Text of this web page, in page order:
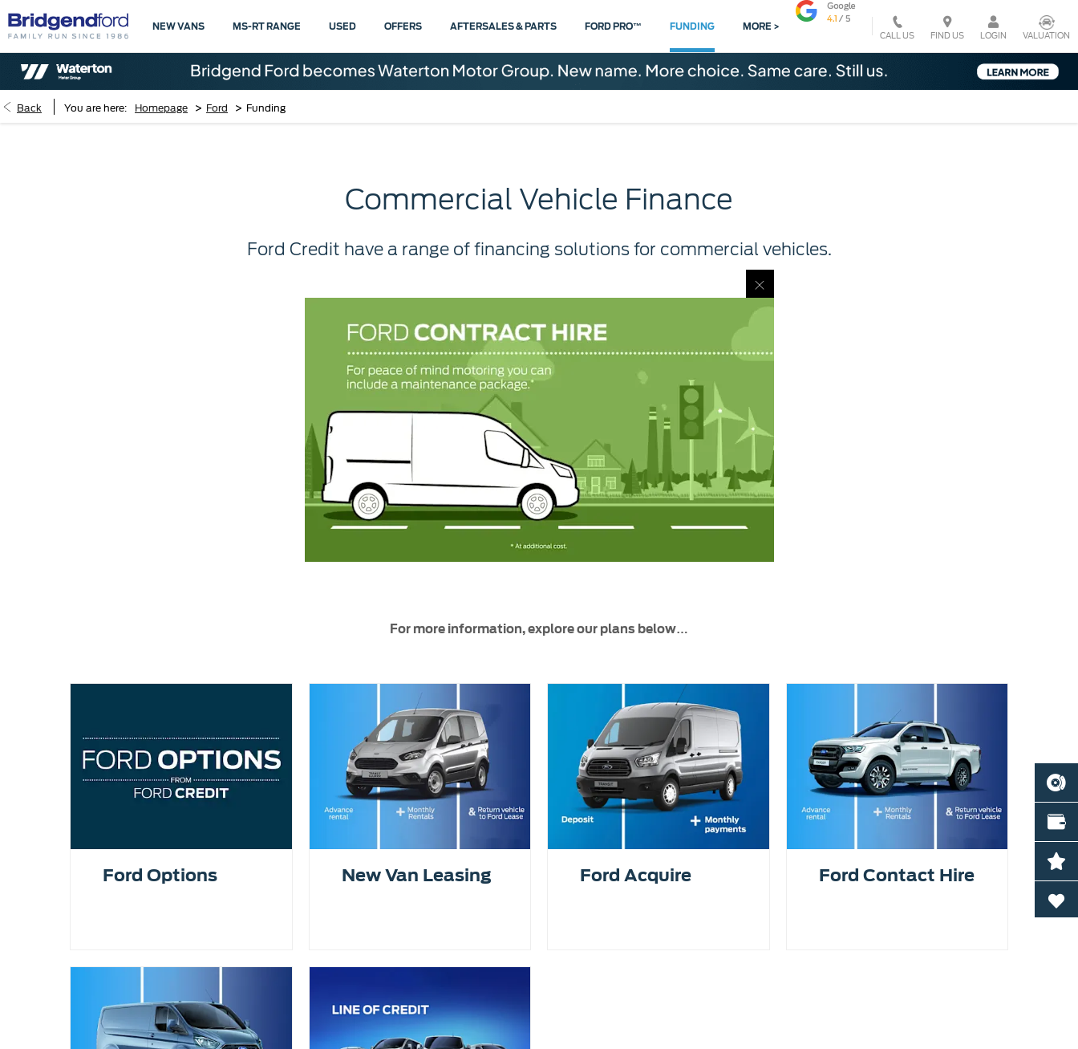
0
NEW VANS MS-RT RANGE USED OFFERS AFTERSALES & PARTS FORD PRO™ FUNDING MORE >
VALUATION
LOGIN
FIND US
CALL US
Back You are here: Homepage > Ford > Funding
Commercial Vehicle Finance
Ford Credit have a range of financing solutions for commercial vehicles.
For more information, explore our plans below…
Ford Options New Van Leasing Ford Acquire Ford Contact Hire